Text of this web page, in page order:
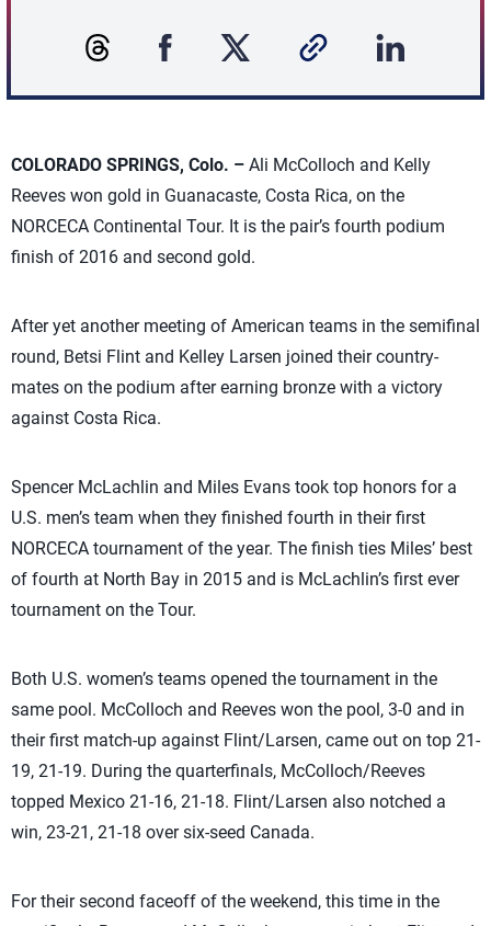
COLORADO SPRINGS, Colo. – Ali McColloch and Kelly
Reeves won gold in Guanacaste, Costa Rica, on the
NORCECA Continental Tour. It is the pair’s fourth podium
finish of 2016 and second gold.
After yet another meeting of American teams in the semifinal
round, Betsi Flint and Kelley Larsen joined their country-
mates on the podium after earning bronze with a victory
against Costa Rica.
Spencer McLachlin and Miles Evans took top honors for a
U.S. men’s team when they finished fourth in their first
NORCECA tournament of the year. The finish ties Miles’ best
of fourth at North Bay in 2015 and is McLachlin’s first ever
tournament on the Tour.
Both U.S. women’s teams opened the tournament in the
same pool. McColloch and Reeves won the pool, 3-0 and in
their first match-up against Flint/Larsen, came out on top 21-
19, 21-19. During the quarterfinals, McColloch/Reeves
topped Mexico 21-16, 21-18. Flint/Larsen also notched a
win, 23-21, 21-18 over six-seed Canada.
For their second faceoff of the weekend, this time in the